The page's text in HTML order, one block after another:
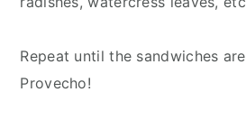
Repeat until the sandwiches
Provecho!